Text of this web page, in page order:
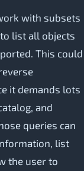
with subsets
list all objects
This could
it demands lots
and
queries can
list
the user to